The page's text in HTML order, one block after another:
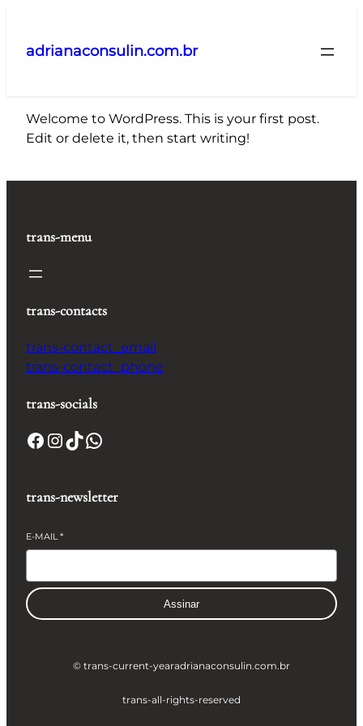
adrianaconsulin.com.br
Welcome to WordPress. This is your first post.
Edit or delete it, then start writing!
trans-menu
trans-contacts
trans-contact_email
trans-contact_phone
trans-socials
Facebook InstagramTikTok WhatsApp
trans-newsletter
E-MAIL*
Assinar
© trans-current-yearadrianaconsulin.com.br
trans-all-rights-reserved